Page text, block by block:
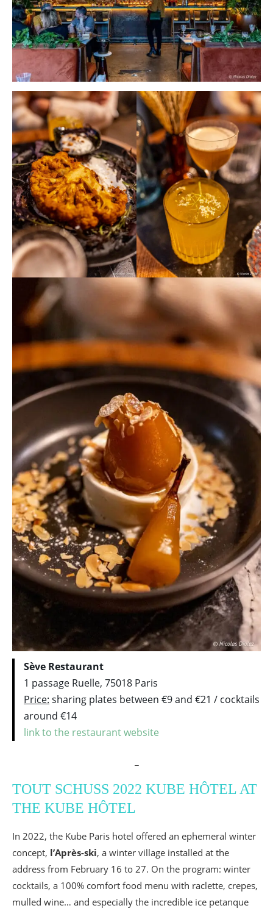
Sève Restaurant
1 passage Ruelle, 75018 Paris
Price: sharing plates between €9 and €21 / cocktails
around €14
link to the restaurant website
TOUT SCHUSS 2022 KUBE HÔTEL AT
THE KUBE HÔTEL
In 2022, the Kube Paris hotel offered an ephemeral winter
concept, l’Après-ski, a winter village installed at the
address from February 16 to 27. On the program: winter
cocktails, a 100% comfort food menu with raclette, crepes,
mulled wine… and especially the incredible ice petanque